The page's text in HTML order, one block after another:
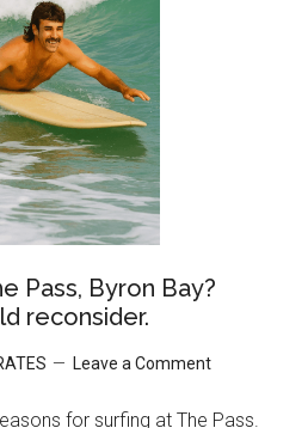
Pass, Byron Bay?
reconsider.
Leave a Comment
for surfing at The Pass.